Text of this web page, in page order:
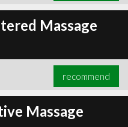
Massage
recommend
Massage